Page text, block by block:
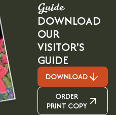
Guide
DOWNLOAD
OUR
VISITOR'S
GUIDE
DOWNLOAD
ORDER
PRINT COPY